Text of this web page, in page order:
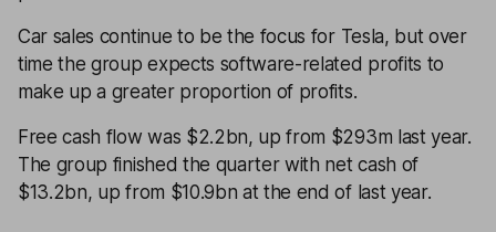
Car sales continue to be the focus for Tesla, but over
time the group expects software-related profits to
make up a greater proportion of profits.
Free cash flow was $2.2bn, up from $293m last year.
The group finished the quarter with net cash of
$13.2bn, up from $10.9bn at the end of last year.